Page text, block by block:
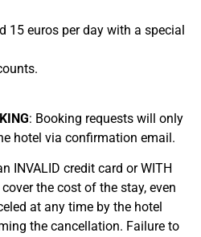
15 euros per day with a special
: Booking requests will only
hotel via confirmation email.
INVALID credit card or WITH
cover the cost of the stay, even
at any time by the hotel
the cancellation. Failure to